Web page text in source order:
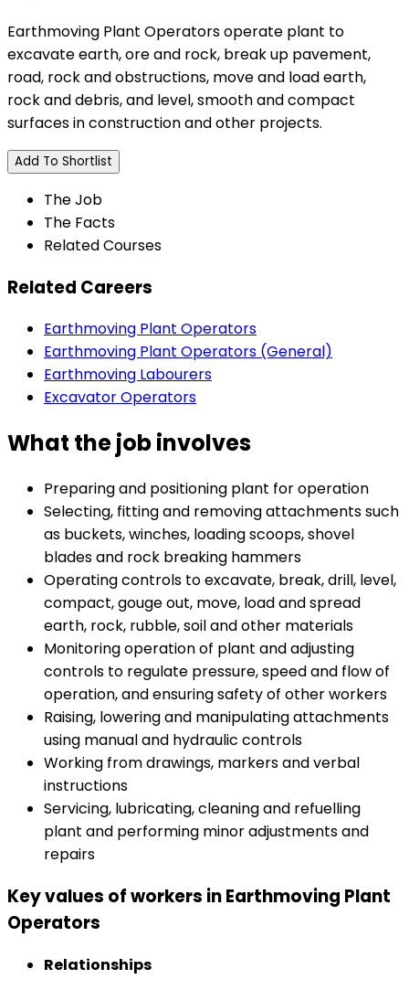
Earthmoving Plant Operators operate plant to
excavate earth, ore and rock, break up pavement,
road, rock and obstructions, move and load earth,
rock and debris, and level, smooth and compact
surfaces in construction and other projects.
Add To Shortlist
The Job
The Facts
Related Courses
Related Careers
Earthmoving Plant Operators
Earthmoving Plant Operators (General)
Earthmoving Labourers
Excavator Operators
What the job involves
Preparing and positioning plant for operation
Selecting, fitting and removing attachments such
as buckets, winches, loading scoops, shovel
blades and rock breaking hammers
Operating controls to excavate, break, drill, level,
compact, gouge out, move, load and spread
earth, rock, rubble, soil and other materials
Monitoring operation of plant and adjusting
controls to regulate pressure, speed and flow of
operation, and ensuring safety of other workers
Raising, lowering and manipulating attachments
using manual and hydraulic controls
Working from drawings, markers and verbal
instructions
Servicing, lubricating, cleaning and refuelling
plant and performing minor adjustments and
repairs
Key values of workers in Earthmoving Plant
Operators
Relationships